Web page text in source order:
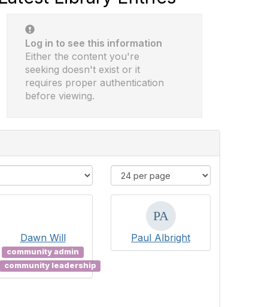
Log in to see this information
Either the content you're
seeking doesn't exist or it
requires proper authentication
before viewing.
Dawn Will
community admin
community leadership
Paul Albright